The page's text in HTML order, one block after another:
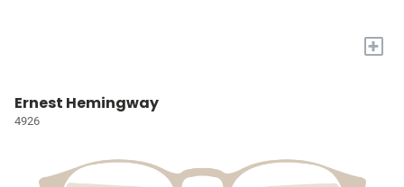
+
Ernest Hemingway
4926